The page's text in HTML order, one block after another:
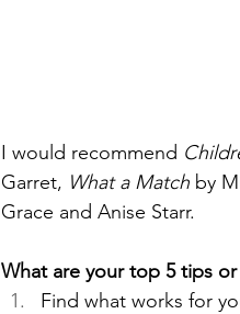
I would recommend
Garret, What a Match by
Grace and Anise Starr.
What are your top 5 tips
Find what works for